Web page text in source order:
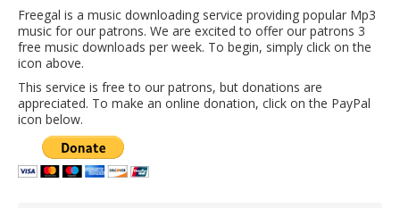
Catalog & Patron Account Log In
Dee's Attic Bookstore
Reserve Meeting Rooms▾
Dolly Parton Imagination Library
Online Resources
LCL Newsletters
Freegal is a music downloading service providing popular Mp3
music for our patrons. We are excited to offer our patrons 3
free music downloads per week. To begin, simply click on the
icon above.
This service is free to our patrons, but donations are
appreciated. To make an online donation, click on the PayPal
icon below.